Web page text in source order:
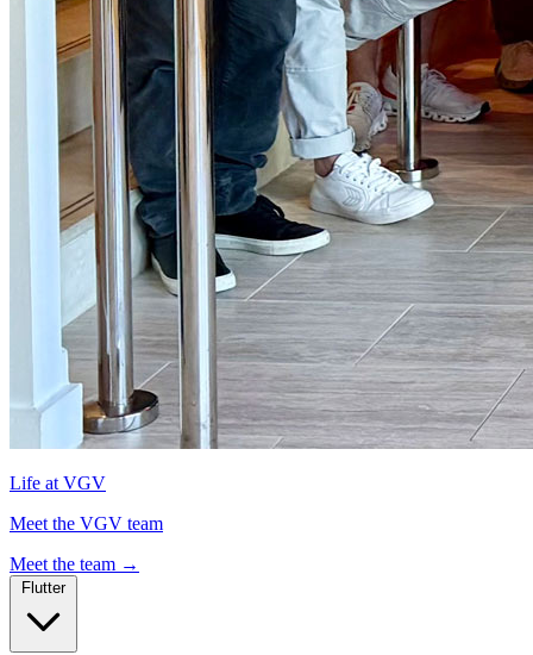
Life at VGV
Meet the VGV team
Meet the team →
Flutter